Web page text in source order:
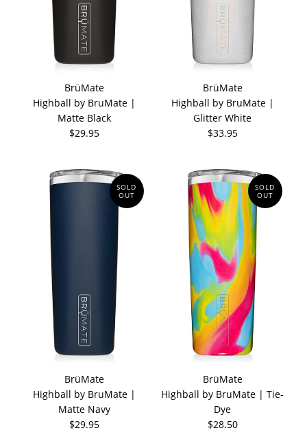
BrüMate
Highball by BruMate |
Matte Black
$29.95
BrüMate
Highball by BruMate |
Glitter White
$33.95
SOLD
OUT
BrüMate
Highball by BruMate |
Matte Navy
$29.95
SOLD
OUT
BrüMate
Highball by BruMate | Tie-
Dye
$28.50